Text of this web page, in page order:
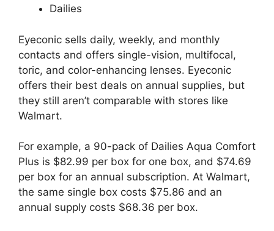
Dailies
Eyeconic sells daily, weekly, and monthly
contacts and offers single-vision, multifocal,
toric, and color-enhancing lenses. Eyeconic
offers their best deals on annual supplies, but
they still aren’t comparable with stores like
Walmart.
For example, a 90-pack of Dailies Aqua Comfort
Plus is $82.99 per box for one box, and $74.69
per box for an annual subscription. At Walmart,
the same single box costs $75.86 and an
annual supply costs $68.36 per box.